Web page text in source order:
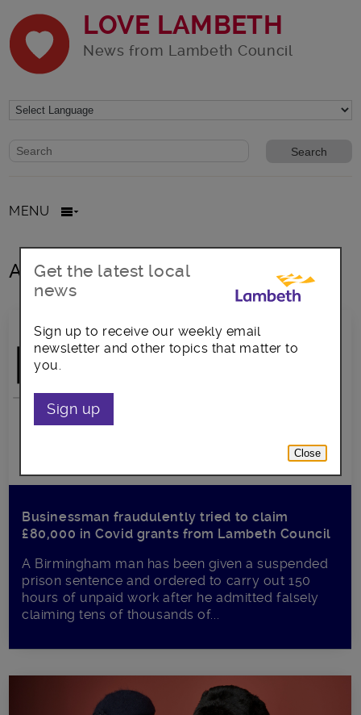
LOVE LAMBETH
News from Lambeth Council
Website search form
Search website
MENU
All posts in Grants
Businessman fraudulently tried to claim
£80,000 in Covid grants from Lambeth Council
A Birmingham man has been given a suspended
prison sentence and ordered to carry out 150
hours of unpaid work after he admitted falsely
claiming tens of thousands of...
Get the latest local
news
Sign up to receive our weekly email
newsletter and other topics that matter to
you.
Sign up
Close